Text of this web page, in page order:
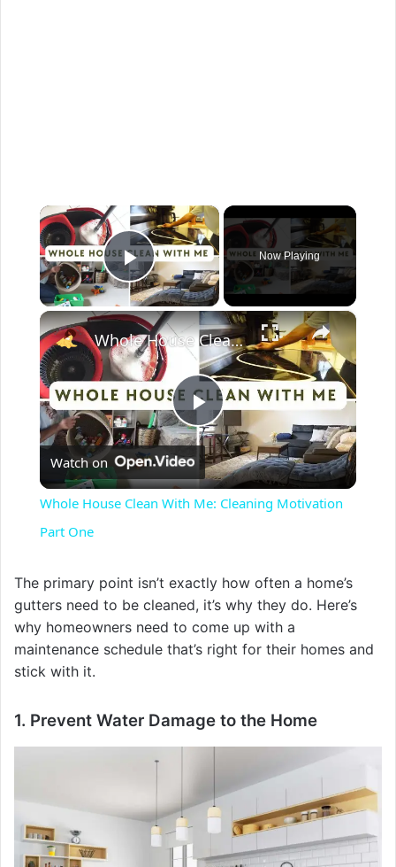
×
Play Video
Now Playing
×
P
l
y
V
d
e
o
Whole House Clean With Me: Cleaning Motivation Part One
Watch on
Whole House Clean With Me: Cleaning Motivation
Part One
The primary point isn’t exactly how often a home’s
gutters need to be cleaned, it’s why they do. Here’s
why homeowners need to come up with a
maintenance schedule that’s right for their homes and
stick with it.
1. Prevent Water Damage to the Home